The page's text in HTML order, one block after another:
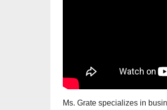
Ms. Grate specializes in